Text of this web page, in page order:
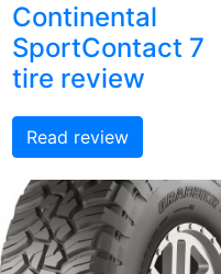
Continental
SportContact 7
tire review
Read review